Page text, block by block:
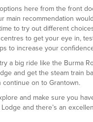
here from the front
main recommendation
to try out different
to get your eye in,
to increase your
a big ride like the Burma
and get the steam train
continue on to Grantown.
and make sure you
and there’s an